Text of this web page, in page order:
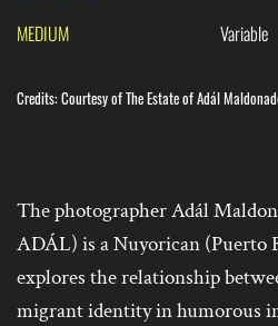
MEDIUM
Variable
Credits: Courtesy of The Estate of Adál
The photographer Adál
ADÁL) is a Nuyorican (Puerto
explores the relationship
migrant identity in humorous